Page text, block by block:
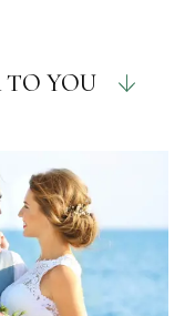
TO YOU
theme
locations around